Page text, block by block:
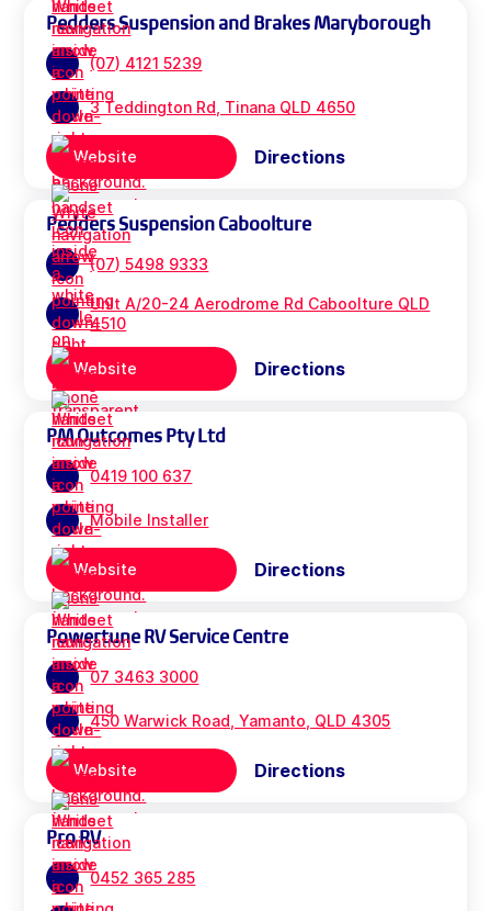
Pedders Suspension and Brakes Maryborough
(07) 4121 5239
3 Teddington Rd, Tinana QLD 4650
Website Directions
Pedders Suspension Caboolture
(07) 5498 9333
Unit A/20-24 Aerodrome Rd Caboolture QLD
4510
Website Directions
PM Outcomes Pty Ltd
0419 100 637
Mobile Installer
Website Directions
Powertune RV Service Centre
07 3463 3000
450 Warwick Road, Yamanto, QLD 4305
Website Directions
Pro RV
0452 365 285